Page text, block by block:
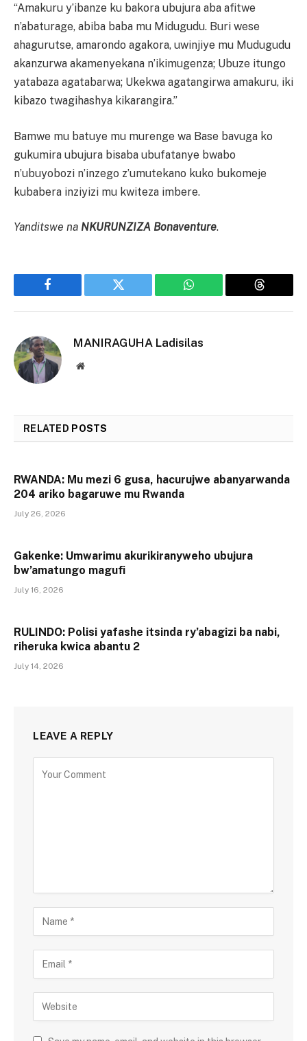
“Amakuru y’ibanze ku bakora ubujura aba afitwe
n’abaturage, abiba baba mu Midugudu. Buri wese
ahagurutse, amarondo agakora, uwinjiye mu Mudugudu
akanzurwa akamenyekana n’ikimugenza; Ubuze itungo
yatabaza agatabarwa; Ukekwa agatangirwa amakuru, iki
kibazo twagihashya kikarangira.”
Bamwe mu batuye mu murenge wa Base bavuga ko
gukumira ubujura bisaba ubufatanye bwabo
n’ubuyobozi n’inzego z’umutekano kuko bukomeje
kubabera inziyizi mu kwiteza imbere.
Yanditswe na NKURUNZIZA Bonaventure.
Facebook Twitter WhatsApp Threads
MANIRAGUHA Ladisilas
Website
RELATED POSTS
RWANDA: Mu mezi 6 gusa, hacurujwe abanyarwanda
204 ariko bagaruwe mu Rwanda
July 26, 2026
Gakenke: Umwarimu akurikiranyweho ubujura
bw’amatungo magufi
July 16, 2026
RULINDO: Polisi yafashe itsinda ry’abagizi ba nabi,
riheruka kwica abantu 2
July 14, 2026
LEAVE A REPLY